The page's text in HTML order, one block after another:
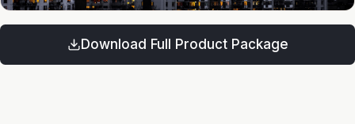
Download Full Product Package